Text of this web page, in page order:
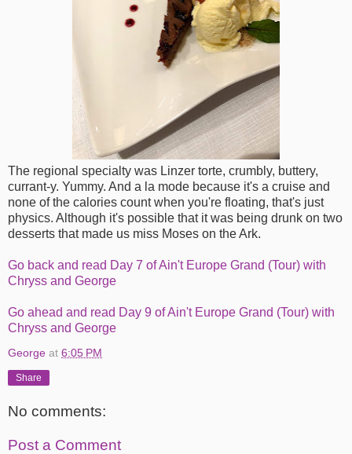
The regional specialty was Linzer torte, crumbly, buttery,
currant-y. Yummy. And a la mode because it's a cruise and
none of the calories count when you're floating, that's just
physics. Although it's possible that it was being drunk on two
desserts that made us miss Moses on the Ark.
Go back and read Day 7 of Ain't Europe Grand (Tour) with
Chryss and George
Go ahead and read Day 9 of Ain't Europe Grand (Tour) with
Chryss and George
George at 6:05 PM
Share
No comments:
Post a Comment